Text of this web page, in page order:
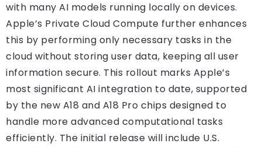
with many AI models running locally on devices.
Apple’s Private Cloud Compute further enhances
this by performing only necessary tasks in the
cloud without storing user data, keeping all user
information secure. This rollout marks Apple’s
most significant AI integration to date, supported
by the new A18 and A18 Pro chips designed to
handle more advanced computational tasks
efficiently. The initial release will include U.S.